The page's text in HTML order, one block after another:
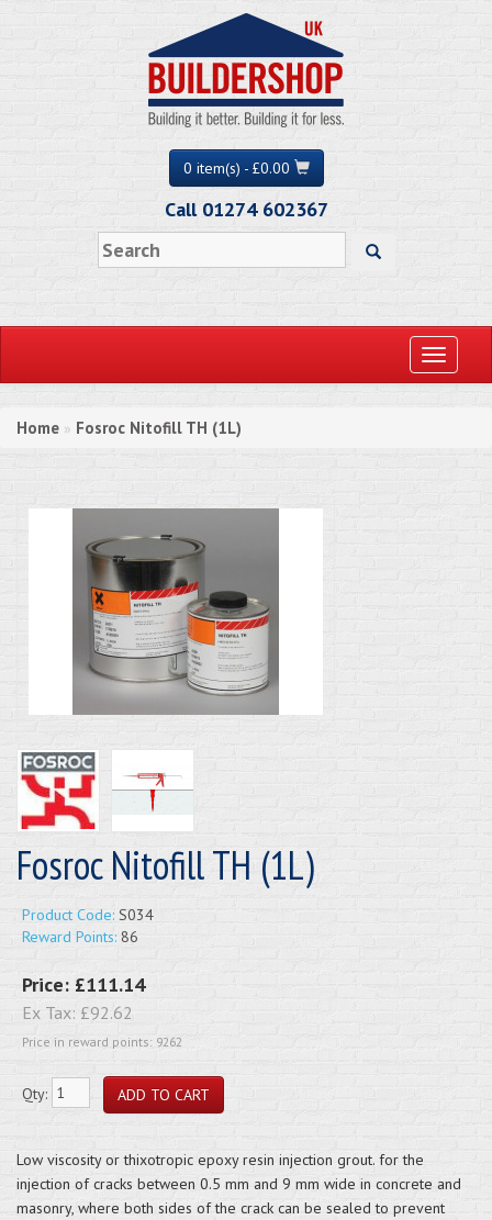
0 item(s) - £0.00
Call 01274 602367
Toggle
Home » Fosroc Nitofill TH (1L)
Fosroc Nitofill TH (1L)
Product Code: S034
Reward Points: 86
Price: £111.14
Ex Tax: £92.62
Price in reward points: 9262
Qty:
Low viscosity or thixotropic epoxy resin injection grout. for the
injection of cracks between 0.5 mm and 9 mm wide in concrete and
masonry, where both sides of the crack can be sealed to prevent